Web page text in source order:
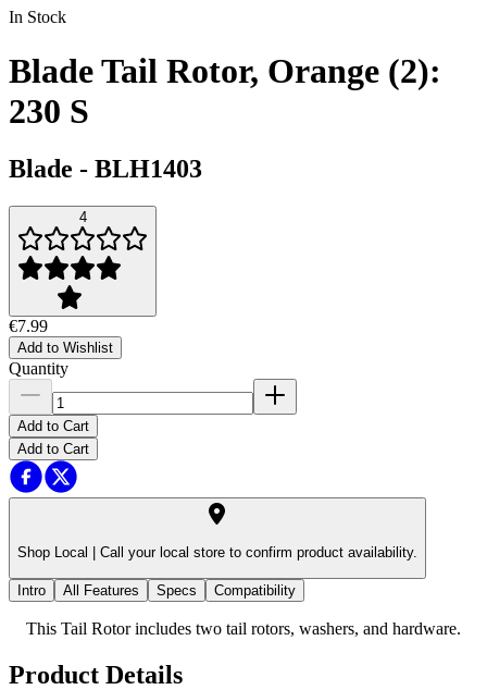
In Stock
Blade Tail Rotor, Orange (2):
230 S
Blade - BLH1403
4
€7.99
Add to Wishlist
Quantity
Add to Cart
Add to Cart
Shop Local | Call your local store to confirm product availability.
Intro All Features Specs Compatibility
This Tail Rotor includes two tail rotors, washers, and hardware.
Product Details